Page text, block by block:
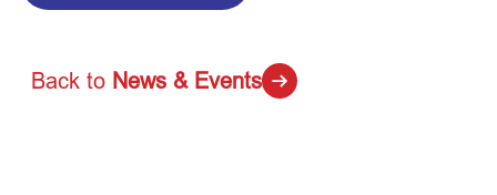
Back to News & Events